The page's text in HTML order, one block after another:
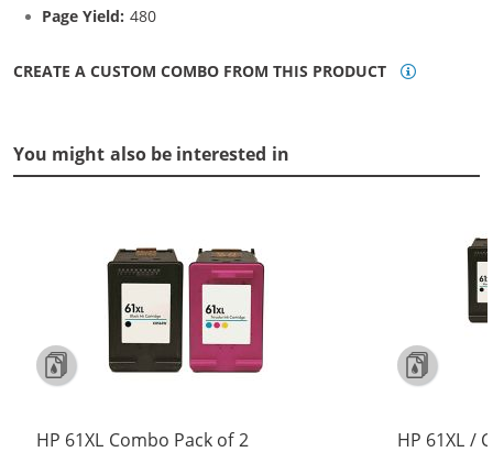
Page Yield: 480
CREATE A CUSTOM COMBO FROM THIS PRODUCT
You might also be interested in
HP 61XL Combo Pack of 2
HP 61XL /